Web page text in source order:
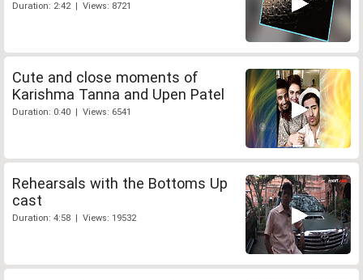
Duration: 2:42 | Views: 8721
Cute and close moments of
Karishma Tanna and Upen Patel
Duration: 0:40 | Views: 6541
Rehearsals with the Bottoms Up
cast
Duration: 4:58 | Views: 19532